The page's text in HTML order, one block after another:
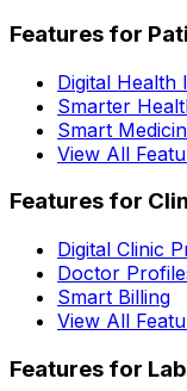
Features for
Digital Health
Smarter
Smart
View All
Features for
Digital Clinic
Doctor
Smart Billing
View All
Features for